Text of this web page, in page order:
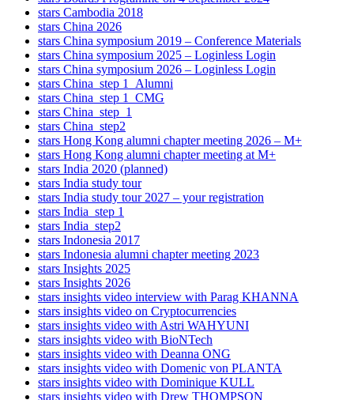
stars Cambodia 2018
stars China 2026
stars China symposium 2019 – Conference Materials
stars China symposium 2025 – Loginless Login
stars China symposium 2026 – Loginless Login
stars China_step 1_Alumni
stars China_step 1_CMG
stars China_step_1
stars China_step2
stars Hong Kong alumni chapter meeting 2026 – M+
stars Hong Kong alumni chapter meeting at M+
stars India 2020 (planned)
stars India study tour
stars India study tour 2027 – your registration
stars India_step 1
stars India_step2
stars Indonesia 2017
stars Indonesia alumni chapter meeting 2023
stars Insights 2025
stars Insights 2026
stars insights video interview with Parag KHANNA
stars insights video on Cryptocurrencies
stars insights video with Astri WAHYUNI
stars insights video with BioNTech
stars insights video with Deanna ONG
stars insights video with Domenic von PLANTA
stars insights video with Dominique KULL
stars insights video with Drew THOMPSON